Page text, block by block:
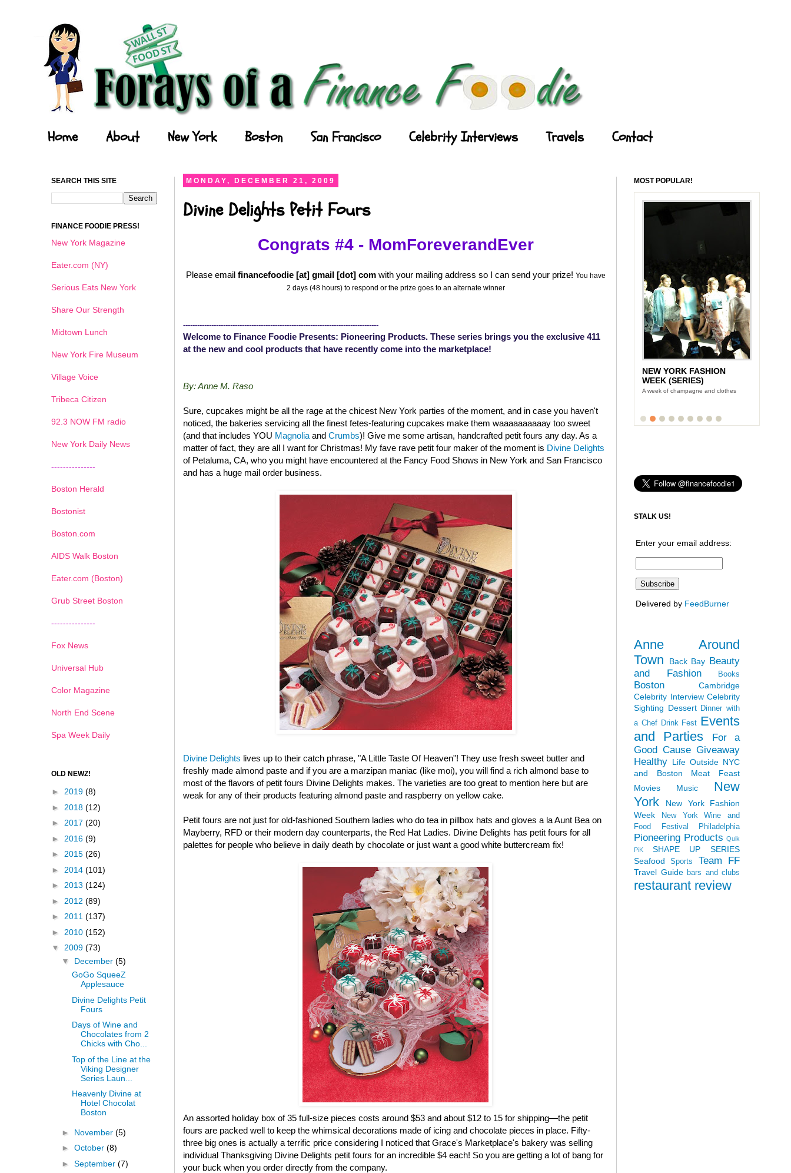
Home About New York Boston San Francisco Celebrity Interviews Travels Contact
MONDAY, DECEMBER 21, 2009
Divine Delights Petit Fours
Congrats #4 - MomForeverandEver
Please email financefoodie [at] gmail [dot] comwith your mailing address so I can send your prize! You have
2 days (48 hours) to respond or the prize goes to an alternate winner
-----------------------------------------------------------------------------------
Welcome to Finance Foodie Presents: Pioneering Products. These series brings you the exclusive 411
at the new and cool products that have recently come into the marketplace!
By: Anne M. Raso
Sure, cupcakes might be all the rage at the chicest New York parties of the moment, and in case you haven't
noticed, the bakeries servicing all the finest fetes-featuring cupcakes make them waaaaaaaaaay too sweet
(and that includes YOU Magnolia and Crumbs)! Give me some artisan, handcrafted petit fours any day. As a
matter of fact, they are all I want for Christmas! My fave rave petit four maker of the moment is Divine Delights
of Petaluma, CA, who you might have encountered at the Fancy Food Shows in New York and San Francisco
and has a huge mail order business.
Divine Delights lives up to their catch phrase, "A Little Taste Of Heaven"! They use fresh sweet butter and
freshly made almond paste and if you are a marzipan maniac (like moi), you will find a rich almond base to
most of the flavors of petit fours Divine Delights makes. The varieties are too great to mention here but are
weak for any of their products featuring almond paste and raspberry on yellow cake.
Petit fours are not just for old-fashioned Southern ladies who do tea in pillbox hats and gloves a la Aunt Bea on
Mayberry, RFD or their modern day counterparts, the Red Hat Ladies. Divine Delights has petit fours for all
palettes for people who believe in daily death by chocolate or just want a good white buttercream fix!
An assorted holiday box of 35 full-size pieces costs around $53 and about $12 to 15 for shipping—the petit
fours are packed well to keep the whimsical decorations made of icing and chocolate pieces in place. Fifty-
three big ones is actually a terrific price considering I noticed that Grace's Marketplace's bakery was selling
individual Thanksgiving Divine Delights petit fours for an incredible $4 each! So you are getting a lot of bang for
your buck when you order directly from the company.
SEARCH THIS SITE
FINANCE FOODIE PRESS!
New York Magazine
Eater.com (NY)
Serious Eats New York
Share Our Strength
Midtown Lunch
New York Fire Museum
Village Voice
Tribeca Citizen
92.3 NOW FM radio
New York Daily News
---------------
Boston Herald
Bostonist
Boston.com
AIDS Walk Boston
Eater.com (Boston)
Grub Street Boston
---------------
Fox News
Universal Hub
Color Magazine
North End Scene
Spa Week Daily
OLD NEWZ!
► 2019 (8)
► 2018 (12)
► 2017 (20)
► 2016 (9)
► 2015 (26)
► 2014 (101)
► 2013 (124)
► 2012 (89)
► 2011 (137)
► 2010 (152)
▼ 2009 (73)
▼ December (5)
GoGo SqueeZ
Applesauce
Divine Delights Petit
Fours
Days of Wine and
Chocolates from 2
Chicks with Cho...
Top of the Line at the
Viking Designer
Series Laun...
Heavenly Divine at
Hotel Chocolat
Boston
► November (5)
► October (8)
► September (7)
MOST POPULAR!
NEW YORK FASHION
WEEK (SERIES)
A week of champagne and clothes
1 2 3 4 5 6
STALK US!
Enter your email address:
Delivered by FeedBurner
Anne Around
Town
Back Bay Beauty
and Fashion
Books
Boston
Cambridge
Celebrity Interview Celebrity
Sighting Dessert Dinner with
a Chef Drink Fest Events
and Parties
For a
Good Cause Giveaway
Healthy Life Outside NYC
and Boston
Meat Feast
Movies
Music
New
York
New York Fashion
Week
New York Wine and
Food Festival
Philadelphia
Pioneering Products Quik
PiK
SHAPE UP SERIES
Seafood
Sports Team FF
Travel Guide bars and clubs
restaurant review